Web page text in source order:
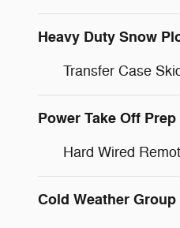
Heavy Duty Snow
Transfer Case
Power Take Off Prep
Hard Wired
Cold Weather Group